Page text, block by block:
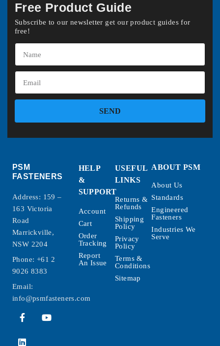
Free Product Guide
Subscribe to our newsletter get our product guides for
free!
SEND
PSM
FASTENERS
Address: 159 –
163 Victoria
Road
Marrickville,
NSW 2204
Phone: +61 2
9026 8383
Email:
info@psmfasteners.com
HELP
&
SUPPORT
Account
Cart
Order
Tracking
Report
An Issue
USEFUL
LINKS
Returns &
Refunds
Shipping
Policy
Privacy
Policy
Terms &
Conditions
Sitemap
ABOUT PSM
About Us
Standards
Engineered
Fasteners
Industries We
Serve